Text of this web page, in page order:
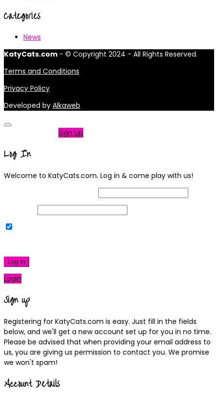
Categories
News
KatyCats.com - © Copyright 2024 - All Rights Reserved.
Terms and Conditions
Privacy Policy
Developed by Alkaweb
Sign Up
Log In
Welcome to KatyCats.com. Log in & come play with us!
Log In
Login
Sign up
Registering for KatyCats.com is easy. Just fill in the fields
below, and we'll get a new account set up for you in no time.
Please be advised that when providing your email address to
us, you are giving us permission to contact you. We promise
we won't spam!
Account Details